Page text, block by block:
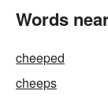
Words
cheeped
cheeps